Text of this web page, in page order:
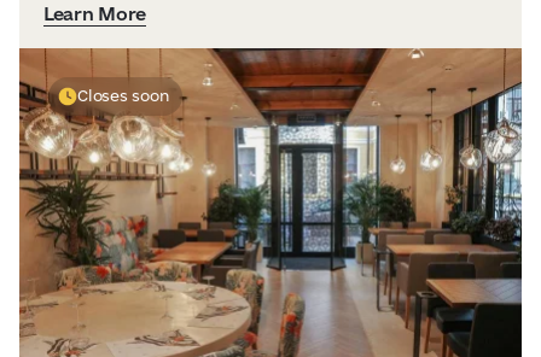
Learn More
Closes soon